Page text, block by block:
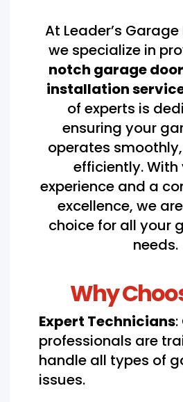
At Leader’s Garage
we specialize in
notch garage
installation
of experts is
ensuring your
operates
efficiently. With
experience and a
excellence, we
choice for all your
needs.
Why
Expert Technicians
professionals are
handle all types of
issues.